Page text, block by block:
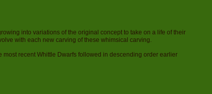
into variations of the original concept to take on a life of their
with each new carving of these whimsical carving.
recent Whittle Dwarfs followed in descending order earlier